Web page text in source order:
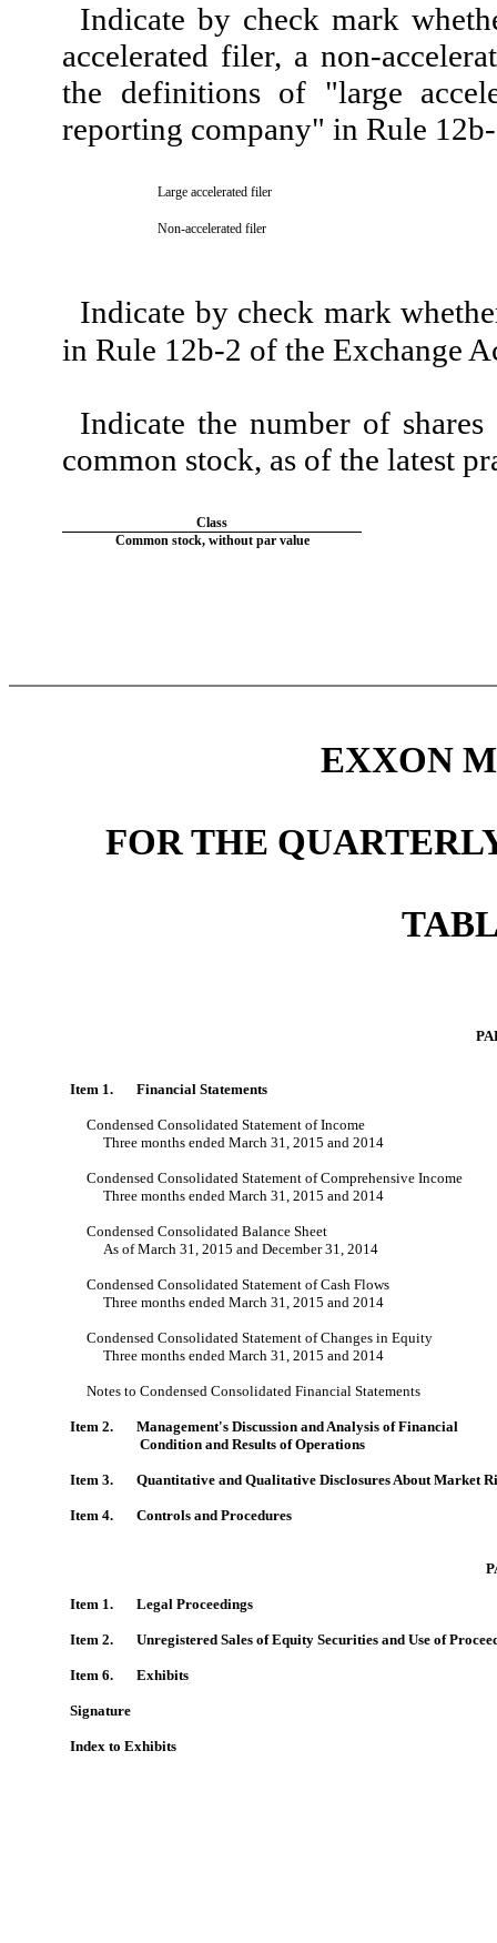
Indicate by check mark
accelerated filer, a non-
the definitions of "large
reporting company" in Rule
Large accelerated filer
Non-accelerated filer
Indicate by check mark
in Rule 12b-2 of the Exchange
Indicate the number of
common stock, as of the latest
Class
Common stock, without par value
EXXON
FOR THE
Item 1. Financial Statements
Condensed Consolidated Statement of Income
Three months ended March 31, 2015 and 2014
Condensed Consolidated Statement of Comprehensive Income
Three months ended March 31, 2015 and 2014
Condensed Consolidated Balance Sheet
As of March 31, 2015 and December 31, 2014
Condensed Consolidated Statement of Cash Flows
Three months ended March 31, 2015 and 2014
Condensed Consolidated Statement of Changes in Equity
Three months ended March 31, 2015 and 2014
Notes to Condensed Consolidated Financial Statements
Item 2. Management's Discussion and Analysis of Financial
Condition and Results of Operations
Item 3. Quantitative and Qualitative Disclosures About Market
Item 4. Controls and Procedures
Item 1. Legal Proceedings
Item 2. Unregistered Sales of Equity Securities and Use of
Item 6. Exhibits
Signature
Index to Exhibits